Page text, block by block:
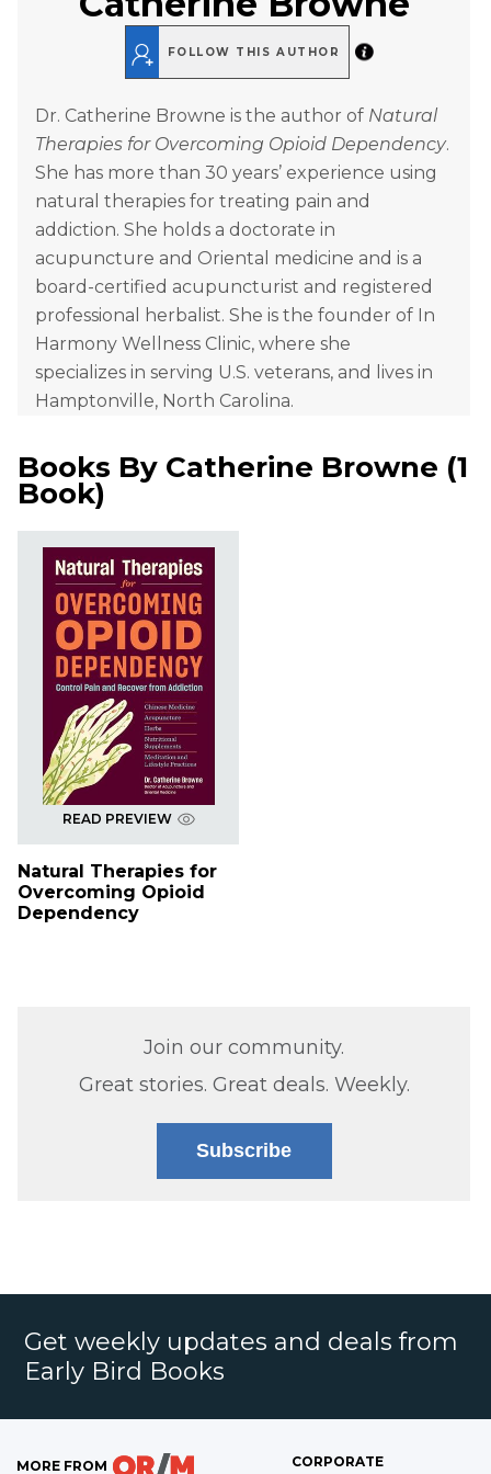
FOLLOW THIS AUTHOR
Dr. Catherine Browne is the author of Natural
Therapies for Overcoming Opioid Dependency.
She has more than 30 years’ experience using
natural therapies for treating pain and
addiction. She holds a doctorate in
acupuncture and Oriental medicine and is a
board-certified acupuncturist and registered
professional herbalist. She is the founder of In
Harmony Wellness Clinic, where she
specializes in serving U.S. veterans, and lives in
Hamptonville, North Carolina.
Books By Catherine Browne (1
Book)
READ PREVIEW
Natural Therapies for
Overcoming Opioid
Dependency
Join our community.
Great stories. Great deals. Weekly.
Subscribe
Get weekly updates and deals from
Early Bird Books
MORE FROM CORPORATE